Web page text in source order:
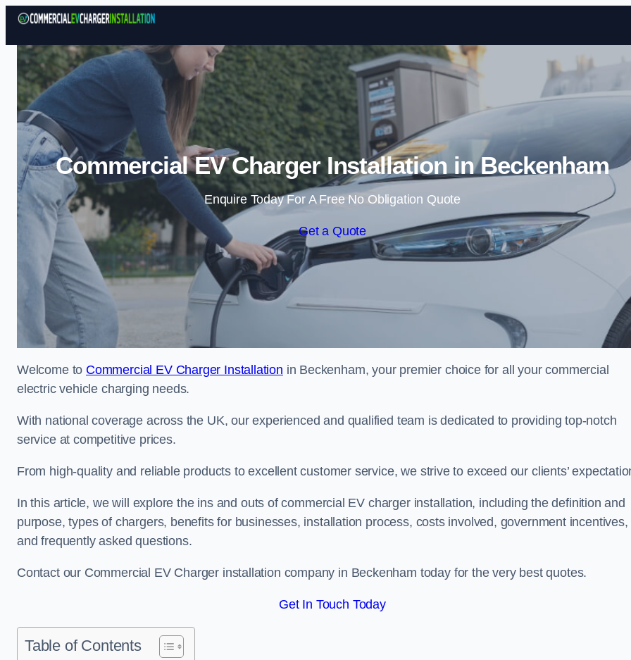
Skip to content
Commercial EV Charger Installation in Beckenham
Enquire Today For A Free No Obligation Quote
Get a Quote
Welcome to Commercial EV Charger Installation in Beckenham, your premier choice for all your commercial
electric vehicle charging needs.
With national coverage across the UK, our experienced and qualified team is dedicated to providing top-notch
service at competitive prices.
From high-quality and reliable products to excellent customer service, we strive to exceed our clients’
In this article, we will explore the ins and outs of commercial EV charger installation, including the definition and
purpose, types of chargers, benefits for businesses, installation process, costs involved, government incentives,
and frequently asked questions.
Contact our Commercial EV Charger installation company in Beckenham today for the very best quotes.
Get In Touch Today
Table of Contents